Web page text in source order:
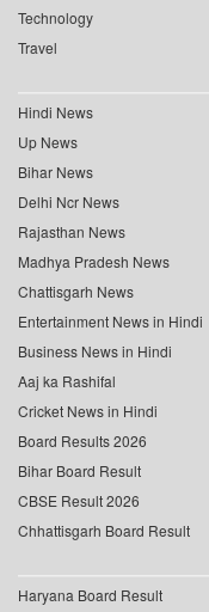
Technology
Travel
Hindi News
Up News
Bihar News
Delhi Ncr News
Rajasthan News
Madhya Pradesh News
Chattisgarh News
Entertainment News in Hindi
Business News in Hindi
Aaj ka Rashifal
Cricket News in Hindi
Board Results 2026
Bihar Board Result
CBSE Result 2026
Chhattisgarh Board Result
Haryana Board Result